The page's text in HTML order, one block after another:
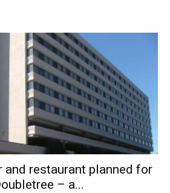
and restaurant planned for
– a...